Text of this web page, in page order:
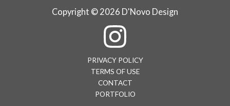
Copyright © 2026 D'Novo Design
PRIVACY POLICY
TERMS OF USE
CONTACT
PORTFOLIO